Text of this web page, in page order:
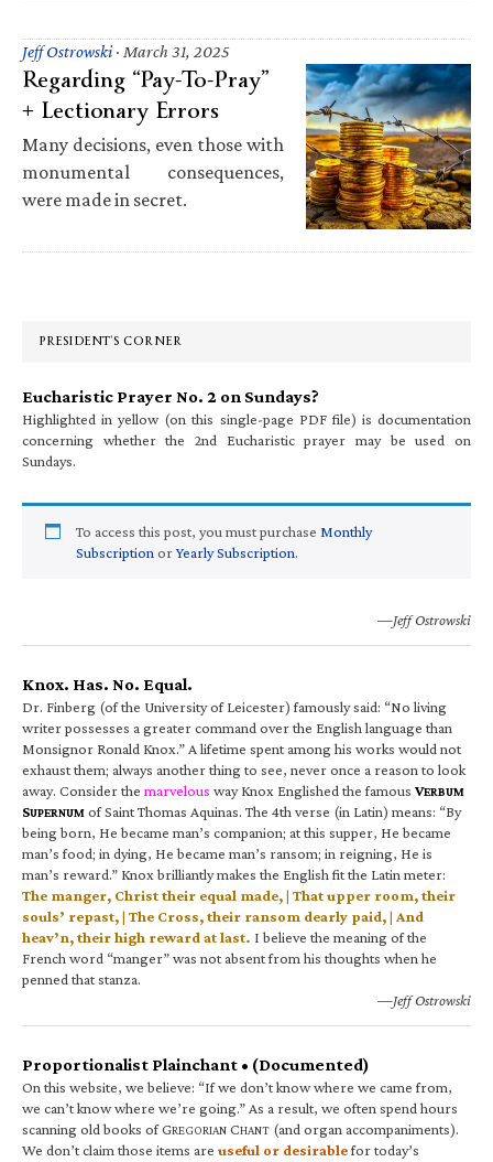
Jeff Ostrowski· March 31, 2025
Regarding “Pay-To-Pray”
+ Lectionary Errors
Many decisions, even those with
monumental consequences,
were made in secret.
Primary
PRESIDENT’S CORNER
Eucharistic Prayer No. 2 on Sundays?
Highlighted in yellow (on this single-page PDF file) is documentation
concerning whether the 2nd Eucharistic prayer may be used on
Sundays.
To access this post, you must purchase Monthly
Subscription orYearly Subscription.
—Jeff Ostrowski
Knox. Has. No. Equal.
Dr. Finberg (of the University of Leicester) famously said: “No living
writer possesses a greater command over the English language than
Monsignor Ronald Knox.” A lifetime spent among his works would not
exhaust them; always another thing to see, never once a reason to look
away. Consider the marvelous way Knox Englished the famous VERBUM
SUPERNUM of Saint Thomas Aquinas. The 4th verse (in Latin) means: “By
being born, He became man’s companion; at this supper, He became
man’s food; in dying, He became man’s ransom; in reigning, He is
man’s reward.” Knox brilliantly makes the English fit the Latin meter:
The manger, Christ their equal made, | That upper room, their
souls’ repast, | The Cross, their ransom dearly paid, | And
heav’n, their high reward at last. I believe the meaning of the
French word “manger” was not absent from his thoughts when he
penned that stanza.
—Jeff Ostrowski
Proportionalist Plainchant • (Documented)
On this website, we believe: “If we don’t know where we came from,
we can’t know where we’re going.” As a result, we often spend hours
scanning old books of GREGORIAN CHANT (and organ accompaniments).
We don’t claim those items are useful or desirablefor today’s